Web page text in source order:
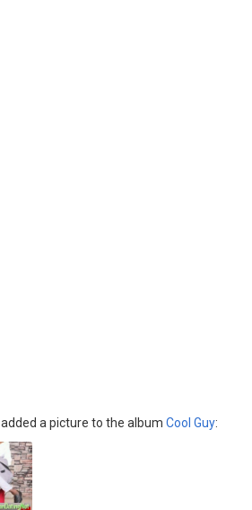
added a picture to the album Cool Guy: